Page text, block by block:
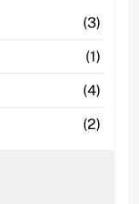
(3)
(1)
(4)
(2)